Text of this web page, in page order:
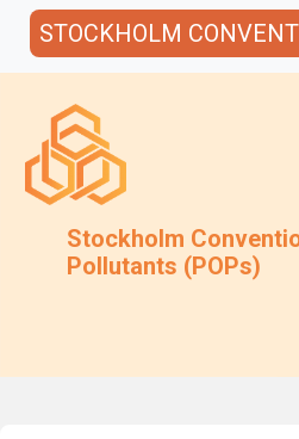
STOCKHOLM
Stockholm
Pollutants (POPs)